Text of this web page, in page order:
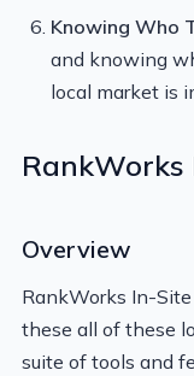
Knowing Who
and knowing
local market is
Overview
RankWorks In-
these all of these
suite of tools and